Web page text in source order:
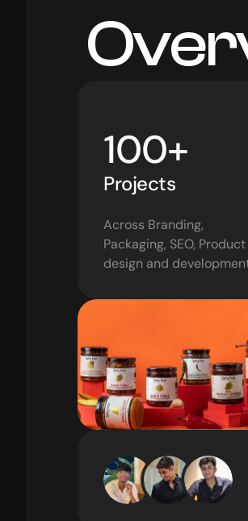
100+
Projects
Across Branding,
Packaging, SEO, Product
design and